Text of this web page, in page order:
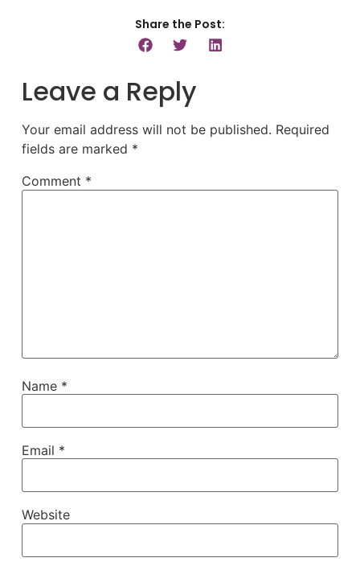
Share the Post:
Leave a Reply
Your email address will not be published. Required
fields are marked *
Comment *
Name *
Email *
Website